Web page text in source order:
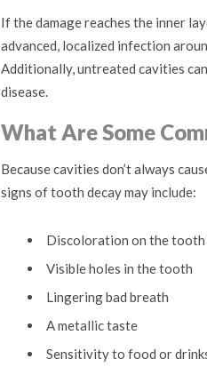
If the damage reaches the inner
advanced, localized infection
Additionally, untreated cavities
disease.
What Are Some
Because cavities don’t always
signs of tooth decay may include:
Discoloration on the tooth
Visible holes in the tooth
Lingering bad breath
A metallic taste
Sensitivity to food or